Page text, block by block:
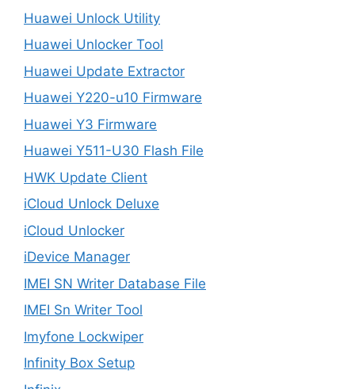
Huawei Unlock Utility
Huawei Unlocker Tool
Huawei Update Extractor
Huawei Y220-u10 Firmware
Huawei Y3 Firmware
Huawei Y511-U30 Flash File
HWK Update Client
iCloud Unlock Deluxe
iCloud Unlocker
iDevice Manager
IMEI SN Writer Database File
IMEI Sn Writer Tool
Imyfone Lockwiper
Infinity Box Setup